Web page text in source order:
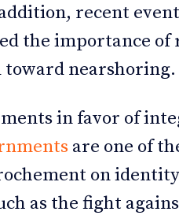
recent
the importance of
nearshoring.
in favor of
are one of
on
as the fight